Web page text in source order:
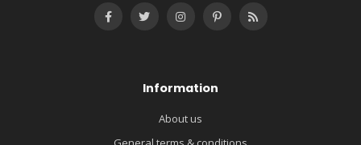
Information
About us